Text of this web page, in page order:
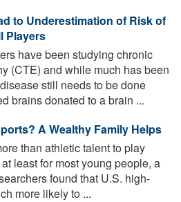
to Underestimation of Risk of
Players
have been studying chronic
(CTE) and while much has been
still needs to be done
brains donated to a brain ...
A Wealthy Family Helps
than athletic talent to play
least for most young people, a
found that U.S. high-
more likely to ...